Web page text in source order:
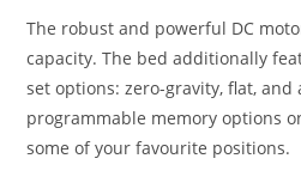
The robust and powerful DC
capacity. The bed additionally
set options: zero-gravity, flat, and
programmable memory options
some of your favourite positions.